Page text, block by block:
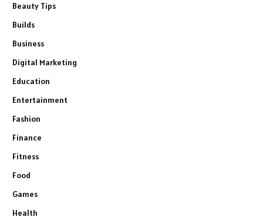
Beauty Tips
Builds
Business
Digital Marketing
Education
Entertainment
Fashion
Finance
Fitness
Food
Games
Health